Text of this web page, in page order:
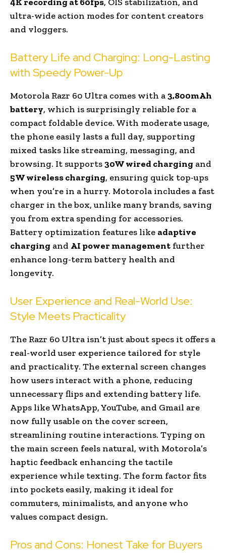
4K recording at 60fps, OIS stabilization, and
ultra-wide action modes for content creators
and vloggers.
Battery Life and Charging: Long-Lasting
with Speedy Power-Up
Motorola Razr 60 Ultra comes with a3,800mAh
battery, which is surprisingly reliable for a
compact foldable device. With moderate usage,
the phone easily lasts a full day, supporting
mixed tasks like streaming, messaging, and
browsing. It supports30W wired charging and
5W wireless charging, ensuring quick top-ups
when you’re in a hurry. Motorola includes a fast
charger in the box, unlike many brands, saving
you from extra spending for accessories.
Battery optimization features like adaptive
charging and AI power management further
enhance long-term battery health and
longevity.
User Experience and Real-World Use:
Style Meets Practicality
The Razr 60 Ultra isn’t just about specs it offers a
real-world user experience tailored for style
and practicality. The external screen changes
how users interact with a phone, reducing
unnecessary flips and extending battery life.
Apps like WhatsApp, YouTube, and Gmail are
now fully usable on the cover screen,
streamlining routine interactions. Typing on
the main screen feels natural, with Motorola’s
haptic feedback enhancing the tactile
experience while texting. The form factor fits
into pockets easily, making it ideal for
commuters, minimalists, and anyone who
values compact design.
Pros and Cons: Honest Take for Buyers